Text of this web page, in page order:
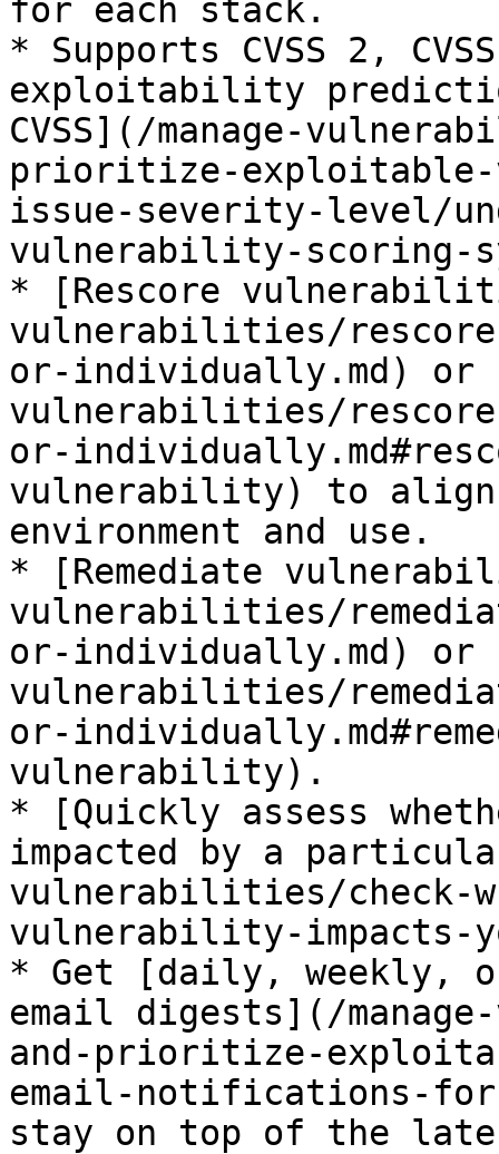
for each stack.
* Supports CVSS 2,
exploitability
CVSS](/manage-
prioritize-exploitable-
issue-severity-level/
vulnerability-scoring-
* [Rescore
vulnerabilities/
or-individually.md) or
vulnerabilities/
or-
vulnerability) to align
environment and use.
* [Remediate
vulnerabilities/
or-individually.md) or
vulnerabilities/
or-
vulnerability).
* [Quickly assess
impacted by a
vulnerabilities/check-
vulnerability-impacts-
* Get [daily, weekly,
email digests](/
and-prioritize-
email-notifications-
stay on top of the